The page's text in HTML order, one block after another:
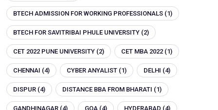
BTECH ADMISSION FOR WORKING PROFESSIONALS (1)
BTECH FOR SAVITRIBAI PHULE UNIVERSITY (2)
CET 2022 PUNE UNIVERSITY (2) CET MBA 2022 (1)
CHENNAI (4) CYBER ANYALIST (1) DELHI (4)
DISPUR (4) DISTANCE BBA FROM BHARATI (1)
GANDHINAGAR (4) GOA (4) HYDERABAD (4)